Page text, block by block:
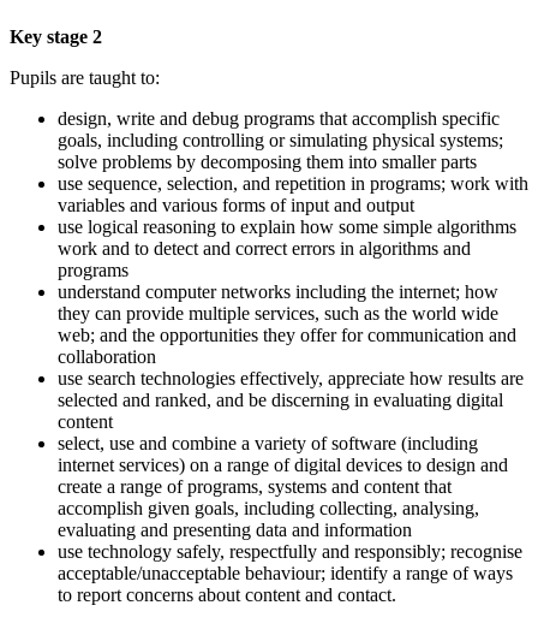
Key stage 2
Pupils are taught to:
design, write and debug programs that accomplish specific
goals, including controlling or simulating physical systems;
solve problems by decomposing them into smaller parts
use sequence, selection, and repetition in programs; work with
variables and various forms of input and output
use logical reasoning to explain how some simple algorithms
work and to detect and correct errors in algorithms and
programs
understand computer networks including the internet; how
they can provide multiple services, such as the world wide
web; and the opportunities they offer for communication and
collaboration
use search technologies effectively, appreciate how results are
selected and ranked, and be discerning in evaluating digital
content
select, use and combine a variety of software (including
internet services) on a range of digital devices to design and
create a range of programs, systems and content that
accomplish given goals, including collecting, analysing,
evaluating and presenting data and information
use technology safely, respectfully and responsibly; recognise
acceptable/unacceptable behaviour; identify a range of ways
to report concerns about content and contact.